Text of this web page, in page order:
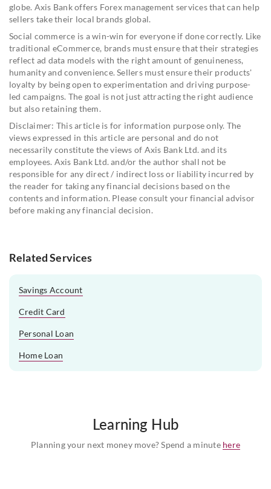
globe. Axis Bank offers Forex management services that can help
sellers take their local brands global.
Social commerce is a win-win for everyone if done correctly. Like
traditional eCommerce, brands must ensure that their strategies
reflect ad data models with the right amount of genuineness,
humanity and convenience. Sellers must ensure their products'
loyalty by being open to experimentation and driving purpose-
led campaigns. The goal is not just attracting the right audience
but also retaining them.
Disclaimer: This article is for information purpose only. The
views expressed in this article are personal and do not
necessarily constitute the views of Axis Bank Ltd. and its
employees. Axis Bank Ltd. and/or the author shall not be
responsible for any direct / indirect loss or liability incurred by
the reader for taking any financial decisions based on the
contents and information. Please consult your financial advisor
before making any financial decision.
Related Services
Savings Account
Credit Card
Personal Loan
Home Loan
Learning Hub
Planning your next money move? Spend a minute here